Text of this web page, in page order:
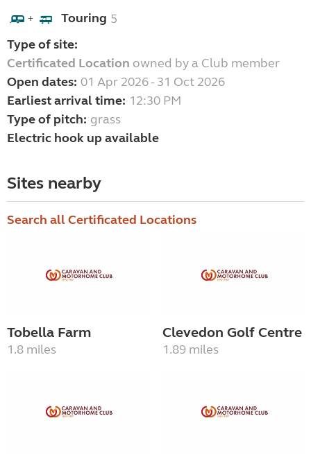
+ Touring 5
Type of site:
Certificated Location owned by a Club member
Open dates: 01 Apr 2026 - 31 Oct 2026
Earliest arrival time: 12:30 PM
Type of pitch: grass
Electric hook up available
Sites nearby
Search all Certificated Locations
Tobella Farm
1.8 miles
Clevedon Golf Centre
1.89 miles